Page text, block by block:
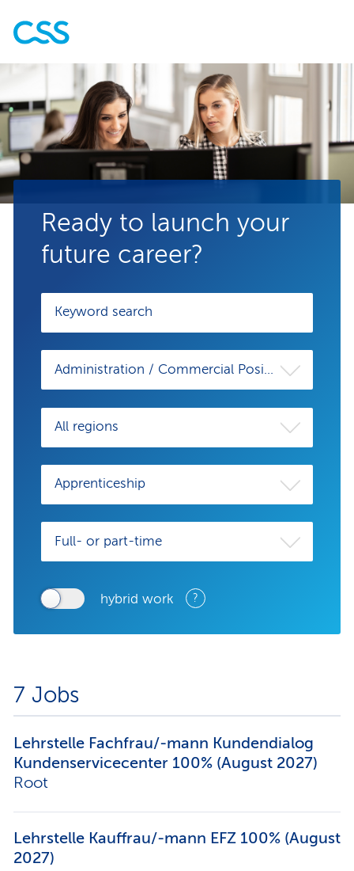
Ready to launch your
future career?
Administration / Commercial Position
All regions
Apprenticeship
Full- or part-time
hybrid work ?
7 Jobs
Lehrstelle Fachfrau/-mann Kundendialog
Kundenservicecenter 100% (August 2027)
Root
Lehrstelle Kauffrau/-mann EFZ 100% (August
2027)